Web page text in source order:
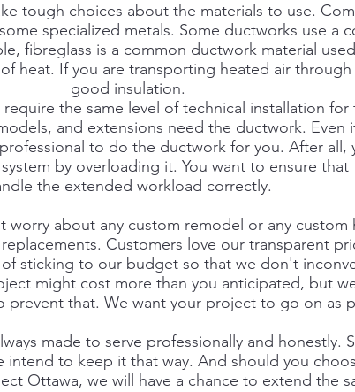
tough choices about the materials to use.
specialized metals. Some ductworks use a
fibreglass is a common ductwork material
heat. If you are transporting heated air
good insulation.
the same level of technical installation
and extensions need the ductwork. Even
to do the ductwork for you. After
by overloading it. You want to ensure that
the extended workload correctly.
worry about any custom remodel or any custom
Customers love our transparent
sticking to our budget so that we don't
might cost more than you anticipated, but
prevent that. We want your project to go on as
made to serve professionally and honestly.
intend to keep it that way. And should you
Ottawa, we will have a chance to extend the